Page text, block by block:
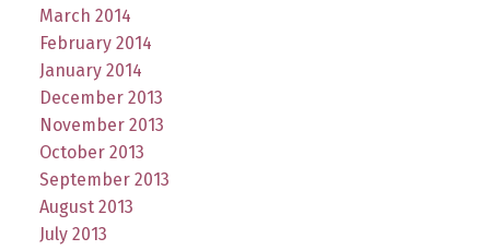
March 2014
February 2014
January 2014
December 2013
November 2013
October 2013
September 2013
August 2013
July 2013